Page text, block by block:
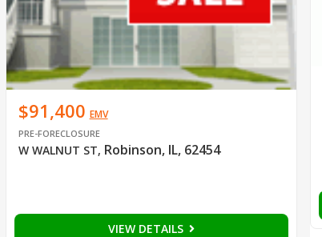
$91,400 EMV
PRE-FORECLOSURE
W WALNUT ST, Robinson, IL, 62454
VIEW DETAILS